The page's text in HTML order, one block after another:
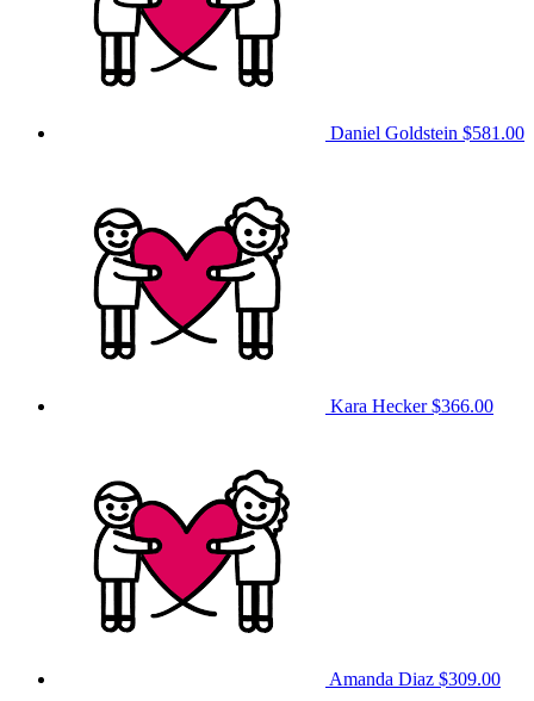
Daniel Goldstein $581.00
Kara Hecker$366.00
Amanda Diaz $309.00